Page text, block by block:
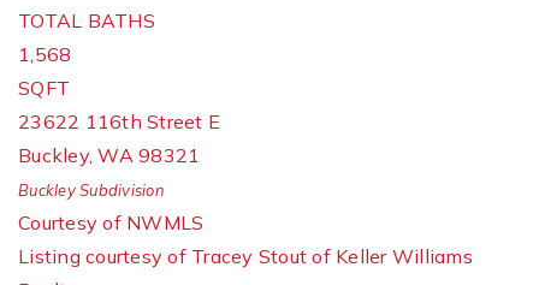
TOTAL BATHS
1,568
SQFT
23622 116th Street E
Buckley,WA 98321
BuckleySubdivision
Courtesy of NWMLS
Listing courtesy of Tracey Stout of Keller Williams